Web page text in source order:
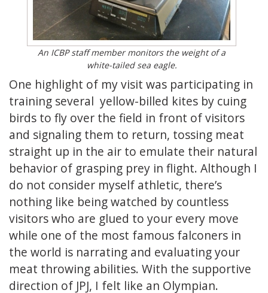
An ICBP staff member monitors the weight of a
white-tailed sea eagle.
One highlight of my visit was participating in
training several yellow-billed kites by cuing
birds to fly over the field in front of visitors
and signaling them to return, tossing meat
straight up in the air to emulate their natural
behavior of grasping prey in flight. Although I
do not consider myself athletic, there’s
nothing like being watched by countless
visitors who are glued to your every move
while one of the most famous falconers in
the world is narrating and evaluating your
meat throwing abilities. With the supportive
direction of JPJ, I felt like an Olympian.